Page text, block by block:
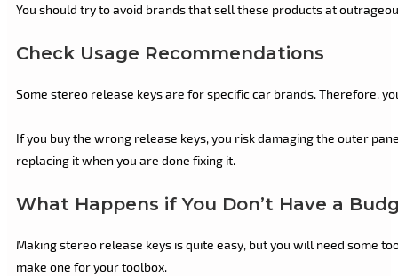
You should try to avoid brands that sell these products at
Check Usage Recommendations
Some stereo release keys are for specific car brands. Therefore,
If you buy the wrong release keys, you risk damaging the outer
replacing it when you are done fixing it.
What Happens if You Don’t Have a
Making stereo release keys is quite easy, but you will need some
make one for your toolbox.